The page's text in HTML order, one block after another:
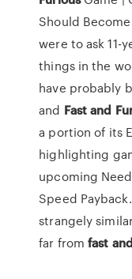
Should
were to ask 11-
things in the
have probably
and Fastand
a portion of its
highlighting
upcoming
Speed
strangely
far fromfast and